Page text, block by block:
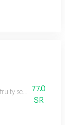
scent with
77.0
SR